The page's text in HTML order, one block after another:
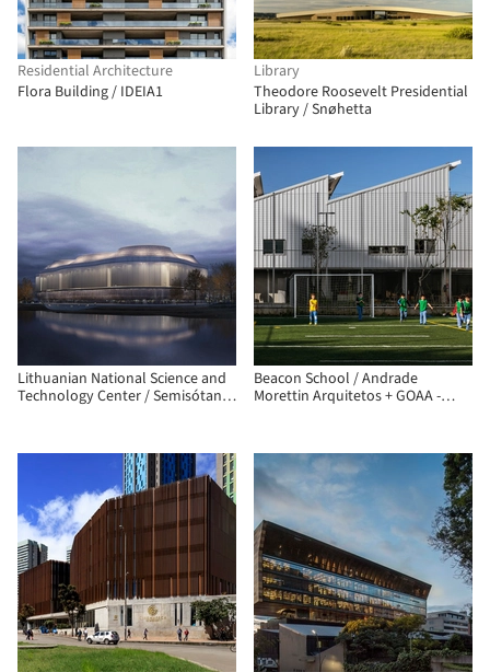
Residential Architecture
Flora Building / IDEIA1
Library
Theodore Roosevelt Presidential
Library / Snøhetta
Lithuanian National Science and
Technology Center / Semisótano
Beacon School / Andrade
Morettin Arquitetos + GOAA -